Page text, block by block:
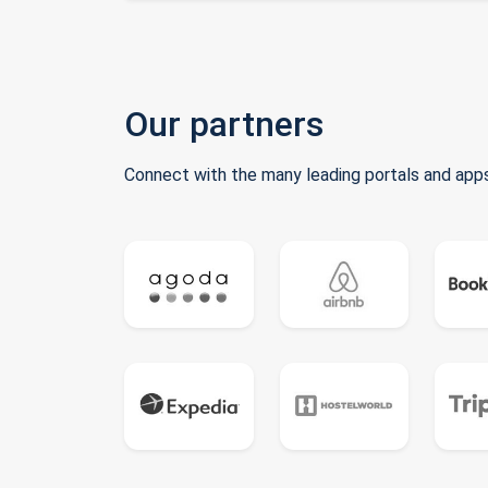
Our partners
Connect with the many leading portals and